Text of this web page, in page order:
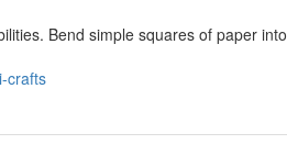
Bend simple squares of paper into
crafts